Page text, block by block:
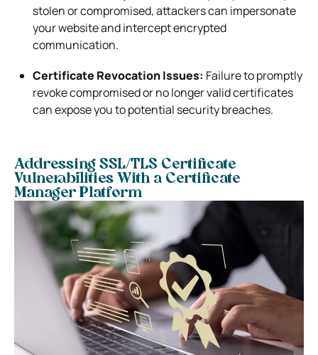
stolen or compromised, attackers can impersonate
your website and intercept encrypted
communication.
Certificate Revocation Issues: Failure to promptly
revoke compromised or no longer valid certificates
can expose you to potential security breaches.
Addressing SSL/TLS Certificate
Vulnerabilities With a Certificate
Manager Platform